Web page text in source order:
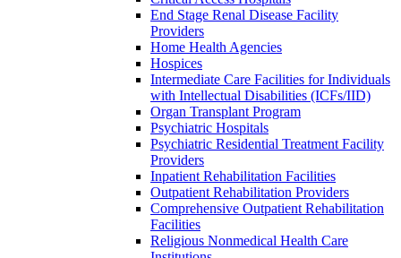
End Stage Renal Disease Facility
Providers
Home Health Agencies
Hospices
Intermediate Care Facilities for Individuals
with Intellectual Disabilities (ICFs/IID)
Organ Transplant Program
Psychiatric Hospitals
Psychiatric Residential Treatment Facility
Providers
Inpatient Rehabilitation Facilities
Outpatient Rehabilitation Providers
Comprehensive Outpatient Rehabilitation
Facilities
Religious Nonmedical Health Care